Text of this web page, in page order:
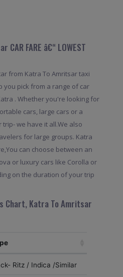
CAR FARE â€“ LOWEST
from Katra To Amritsar taxi
you pick from a range of car
. Whether you're looking for
cars, large cars or a
we have it all.We also
for large groups. Katra
can choose between an
or luxury cars like Corolla or
on the duration of your trip
Chart, Katra To Amritsar
Ritz / Indica /Similar